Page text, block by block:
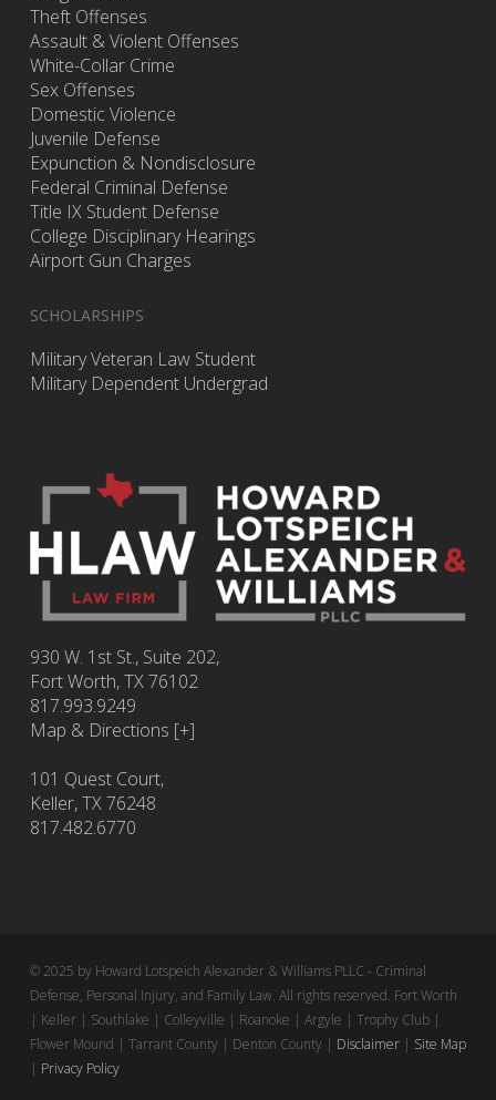
Theft Offenses
Assault & Violent Offenses
White-Collar Crime
Sex Offenses
Domestic Violence
Juvenile Defense
Expunction & Nondisclosure
Federal Criminal Defense
Title IX Student Defense
College Disciplinary Hearings
Airport Gun Charges
SCHOLARSHIPS
Military Veteran Law Student
Military Dependent Undergrad
930 W. 1st St., Suite 202,
Fort Worth,TX76102
817.993.9249
Map & Directions [+]
101 Quest Court,
Keller, TX 76248
817.482.6770
© 2025 by Howard Lotspeich Alexander & Williams PLLC - Criminal
Defense, Personal Injury, and Family Law. All rights reserved. Fort Worth
| Keller | Southlake | Colleyville | Roanoke | Argyle | Trophy Club |
Flower Mound | Tarrant County | Denton County | Disclaimer| Site Map
| Privacy Policy